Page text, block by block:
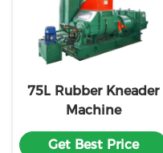
75L Rubber Kneader
Machine
Get Best Price